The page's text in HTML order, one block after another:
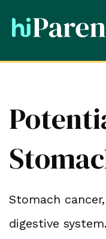
Stomach
digestive